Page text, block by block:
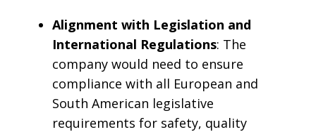
Alignment with Legislation and
International Regulations: The
company would need to ensure
compliance with all European and
South American legislative
requirements for safety, quality